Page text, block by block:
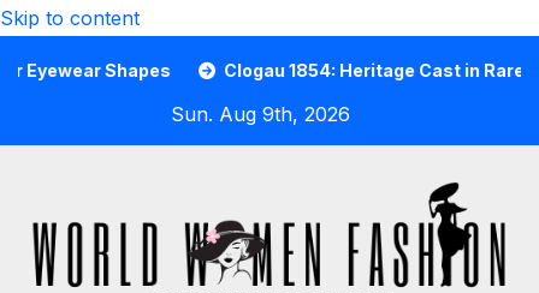
Skip to content
Shapes Clogau 1854: Heritage Cast in Rare Welsh
Sun. Aug 9th, 2026